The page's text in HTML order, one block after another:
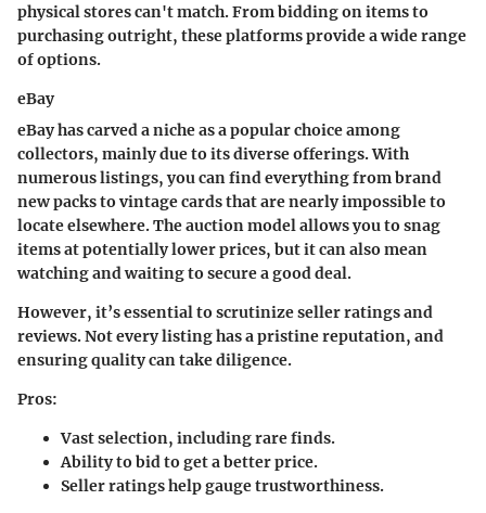
physical stores can't match. From bidding on items to
purchasing outright, these platforms provide a wide range
of options.
eBay
eBay has carved a niche as a popular choice among
collectors, mainly due to its diverse offerings. With
numerous listings, you can find everything from brand
new packs to vintage cards that are nearly impossible to
locate elsewhere. The auction model allows you to snag
items at potentially lower prices, but it can also mean
watching and waiting to secure a good deal.
However, it’s essential to scrutinize seller ratings and
reviews. Not every listing has a pristine reputation, and
ensuring quality can take diligence.
Pros:
Vast selection, including rare finds.
Ability to bid to get a better price.
Seller ratings help gauge trustworthiness.